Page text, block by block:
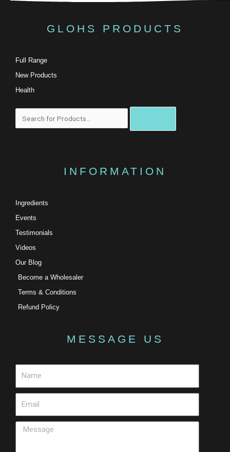
GLOHS PRODUCTS
Full Range
New Products
Health
INFORMATION
Ingredients
Events
Testimonials
Videos
Our Blog
Become a Wholesaler
Terms & Conditions
Refund Policy
MESSAGE US